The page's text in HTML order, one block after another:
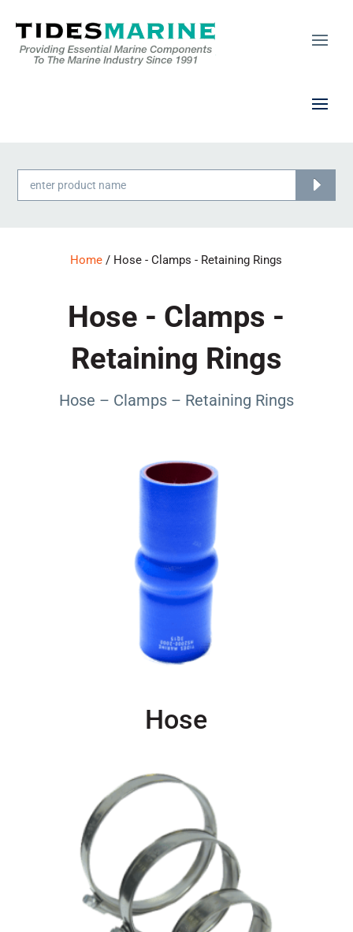
Products
search
Home / Hose - Clamps - Retaining Rings
Hose - Clamps -
Retaining Rings
Hose – Clamps – Retaining Rings
Hose